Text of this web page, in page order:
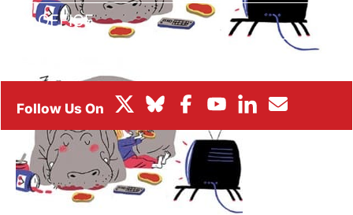
BOX OFFICE